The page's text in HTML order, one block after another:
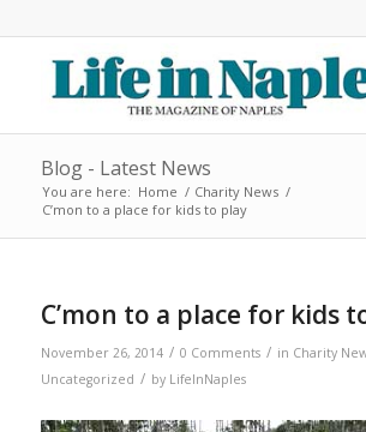
Blog - Latest News
You are here: Home / Charity News /
C’mon to a place for kids to play
C’mon to a place for kids
November 26, 2014 / 0 Comments / in Charity
Uncategorized / by LifeInNaples